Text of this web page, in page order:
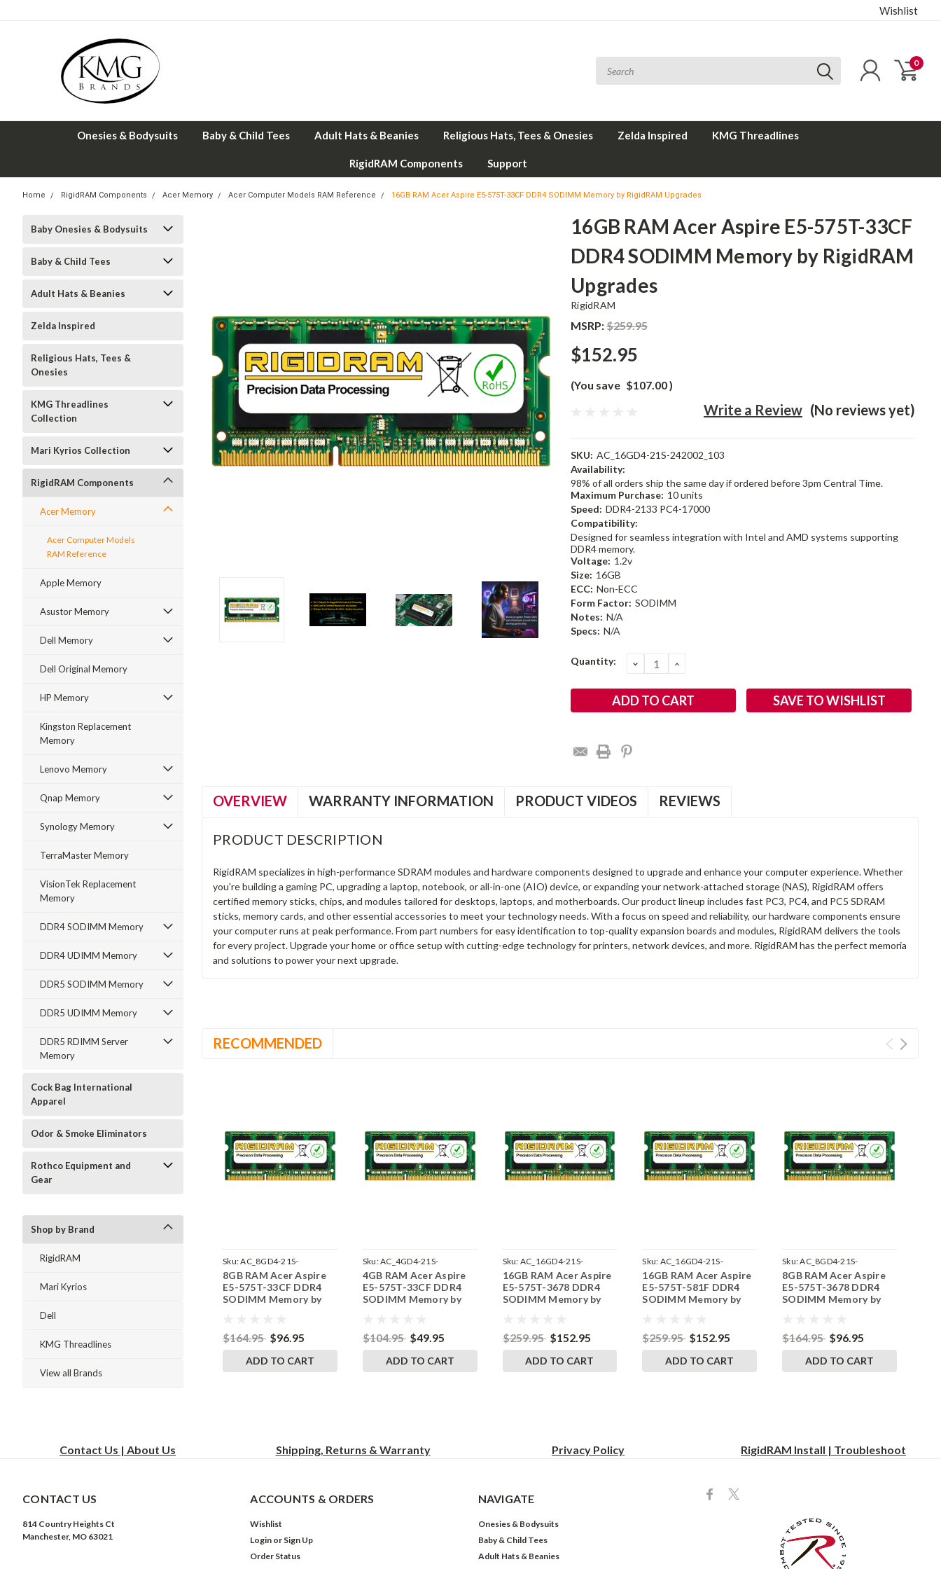
Wishlist
0
Onesies & Bodysuits Baby & Child Tees Adult Hats & Beanies Religious Hats, Tees & Onesies Zelda Inspired KMG Threadlines
RigidRAM Components Support
Home RigidRAM Components Acer Memory Acer Computer Models RAM Reference 16GB RAM Acer Aspire E5-575T-33CF DDR4 SODIMM Memory by RigidRAM Upgrades
Baby Onesies & Bodysuits
Baby & Child Tees
Adult Hats & Beanies
Zelda Inspired
Religious Hats, Tees &
Onesies
KMG Threadlines
Collection
Mari Kyrios Collection
RigidRAM Components
Acer Memory
Acer Computer Models
RAM Reference
Apple Memory
Asustor Memory
Dell Memory
Dell Original Memory
HP Memory
Kingston Replacement
Memory
Lenovo Memory
Qnap Memory
Synology Memory
TerraMaster Memory
VisionTek Replacement
Memory
DDR4 SODIMM Memory
DDR4 UDIMM Memory
DDR5 SODIMM Memory
DDR5 UDIMM Memory
DDR5 RDIMM Server
Memory
Cock Bag International
Apparel
Odor & Smoke Eliminators
Rothco Equipment and
Gear
Shop by Brand
RigidRAM
Mari Kyrios
Dell
KMG Threadlines
View all Brands
16GB RAM Acer Aspire E5-575T-33CF
DDR4 SODIMM Memory by RigidRAM
Upgrades
RigidRAM
MSRP:$259.95
$152.95
(You save $107.00)
(No reviews yet)
Write a Review
SKU: AC_16GD4-21S-242002_103
Availability:
98% of all orders ship the same day if ordered before 3pm Central Time.
Maximum Purchase: 10 units
Speed: DDR4-2133 PC4-17000
Compatibility:
Designed for seamless integration with Intel and AMD systems supporting
DDR4 memory.
Voltage: 1.2v
Size: 16GB
ECC: Non-ECC
Form Factor: SODIMM
Notes: N/A
Specs: N/A
Current
Quantity: DECREASE
QUANTITY:
INCREASE
SAVE TO WISHLIST
OVERVIEW WARRANTY INFORMATION PRODUCT VIDEOS REVIEWS
PRODUCT DESCRIPTION
RigidRAM specializes in high-performance SDRAM modules and hardware components designed to upgrade and enhance your computer experience. Whether
you're building a gaming PC, upgrading a laptop, notebook, or all-in-one (AIO) device, or expanding your network-attached storage (NAS), RigidRAM offers
certified memory sticks, chips, and modules tailored for desktops, laptops, and motherboards. Our product lineup includes fast PC3, PC4, and PC5 SDRAM
sticks, memory cards, and other essential accessories to meet your technology needs. With a focus on speed and reliability, our hardware components ensure
your computer runs at peak performance. From part numbers for easy identification to top-quality expansion boards and modules, RigidRAM delivers the tools
for every project. Upgrade your home or office setup with cutting-edge technology for printers, network devices, and more. RigidRAM has the perfect memoria
and solutions to power your next upgrade.
RECOMMENDED
Sku:AC_8GD4-21S-
242002_768
8GB RAM Acer Aspire
E5-575T-33CF DDR4
SODIMM Memory by
$164.95 $96.95
ADD TO CART
Sku:AC_4GD4-21S-
242002_642
4GB RAM Acer Aspire
E5-575T-33CF DDR4
SODIMM Memory by
$104.95 $49.95
ADD TO CART
Sku: AC_16GD4-21S-
242002_92
16GB RAM Acer Aspire
E5-575T-3678 DDR4
SODIMM Memory by
$259.95 $152.95
ADD TO CART
Sku: AC_16GD4-21S-
242002_102
16GB RAM Acer Aspire
E5-575T-581F DDR4
SODIMM Memory by
$259.95 $152.95
ADD TO CART
Sku:AC_8GD4-21S-
242002_757
8GB RAM Acer Aspire
E5-575T-3678 DDR4
SODIMM Memory by
$164.95 $96.95
ADD TO CART
Contact Us | About Us Shipping, Returns & Warranty Privacy Policy RigidRAM Install | Troubleshoot
CONTACT US
814 Country Heights Ct
Manchester, MO 63021
ACCOUNTS & ORDERS
Wishlist
Login or Sign Up
Order Status
NAVIGATE
Onesies & Bodysuits
Baby & Child Tees
Adult Hats & Beanies